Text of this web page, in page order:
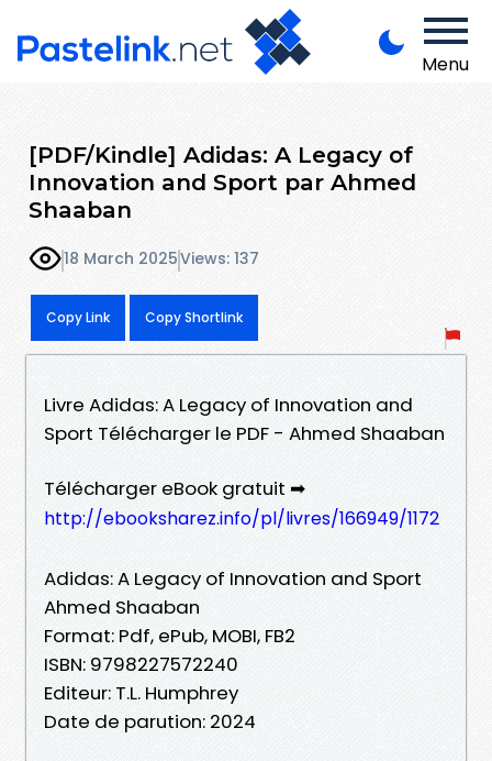
Menu
[PDF/Kindle] Adidas: A Legacy of
Innovation and Sport par Ahmed
Shaaban
18 March 2025Views: 137
Copy Link Copy Shortlink
Livre Adidas: A Legacy of Innovation and
Sport Télécharger le PDF - Ahmed Shaaban
Télécharger eBook gratuit ➡
http://ebooksharez.info/pl/livres/166949/1172
Adidas: A Legacy of Innovation and Sport
Ahmed Shaaban
Format: Pdf, ePub, MOBI, FB2
ISBN: 9798227572240
Editeur: T.L. Humphrey
Date de parution: 2024